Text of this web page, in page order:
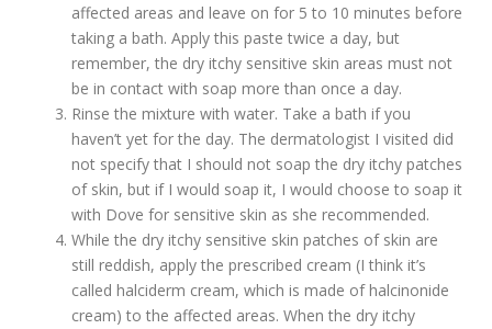
affected areas and leave on for 5 to 10 minutes before
taking a bath. Apply this paste twice a day, but
remember, the dry itchy sensitive skin areas must not
be in contact with soap more than once a day.
Rinse the mixture with water. Take a bath if you
haven’t yet for the day. The dermatologist I visited did
not specify that I should not soap the dry itchy patches
of skin, but if I would soap it, I would choose to soap it
with Dove for sensitive skin as she recommended.
While the dry itchy sensitive skin patches of skin are
still reddish, apply the prescribed cream (I think it’s
called halciderm cream, which is made of halcinonide
cream) to the affected areas. When the dry itchy